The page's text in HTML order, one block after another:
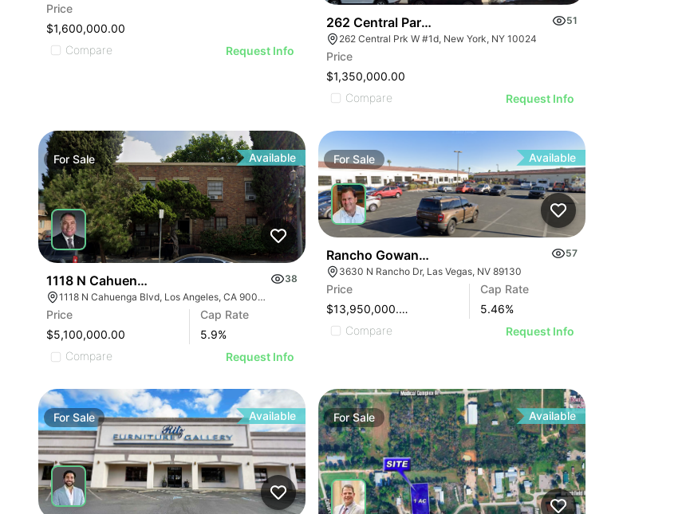
Price
$1,600,000.00
Compare
Request Info
262 Central Park West
51
262 Central Prk W #1d, New York, NY 10024
Price
$1,350,000.00
Compare
Request Info
For Sale Available
1118 N Cahuenga Blvd
38
1118 N Cahuenga Blvd, Los Angeles, CA 90038
Price
$5,100,000.00
Cap Rate
5.9%
Compare
Request Info
For Sale Available
Rancho Gowan Business Park
57
3630 N Rancho Dr, Las Vegas, NV 89130
Price
$13,950,000.00
Cap Rate
5.46%
Compare
Request Info
ForSale Available ForSale Available